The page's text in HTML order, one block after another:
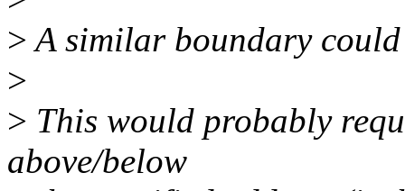
>A similar boundary
>
> This would probably
above/below